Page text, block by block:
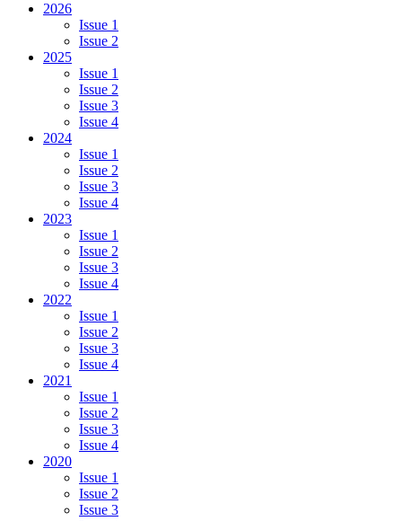
2026
Issue 1
Issue 2
2025
Issue 1
Issue 2
Issue 3
Issue 4
2024
Issue 1
Issue 2
Issue 3
Issue 4
2023
Issue 1
Issue 2
Issue 3
Issue 4
2022
Issue 1
Issue 2
Issue 3
Issue 4
2021
Issue 1
Issue 2
Issue 3
Issue 4
2020
Issue 1
Issue 2
Issue 3